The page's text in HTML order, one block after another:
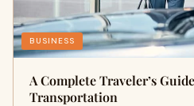
BUSINESS
A Complete Traveler’s
Transportation